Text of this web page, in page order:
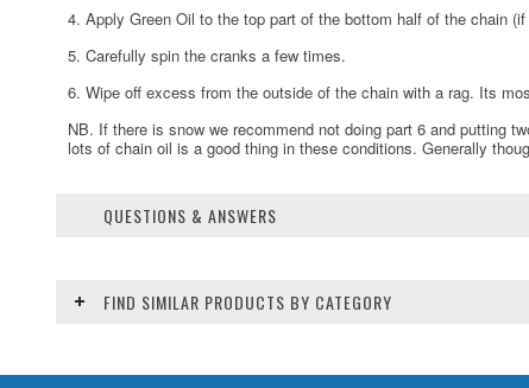
4. Apply Green Oil to the top part of the bottom half of the chain
5. Carefully spin the cranks a few times.
6. Wipe off excess from the outside of the chain with a rag. Its
NB. If there is snow we recommend not doing part 6 and putting
lots of chain oil is a good thing in these conditions. Generally
QUESTIONS & ANSWERS
FIND SIMILAR PRODUCTS BY CATEGORY